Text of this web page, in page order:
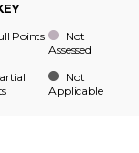
Points
Not
Assessed
Not
Applicable